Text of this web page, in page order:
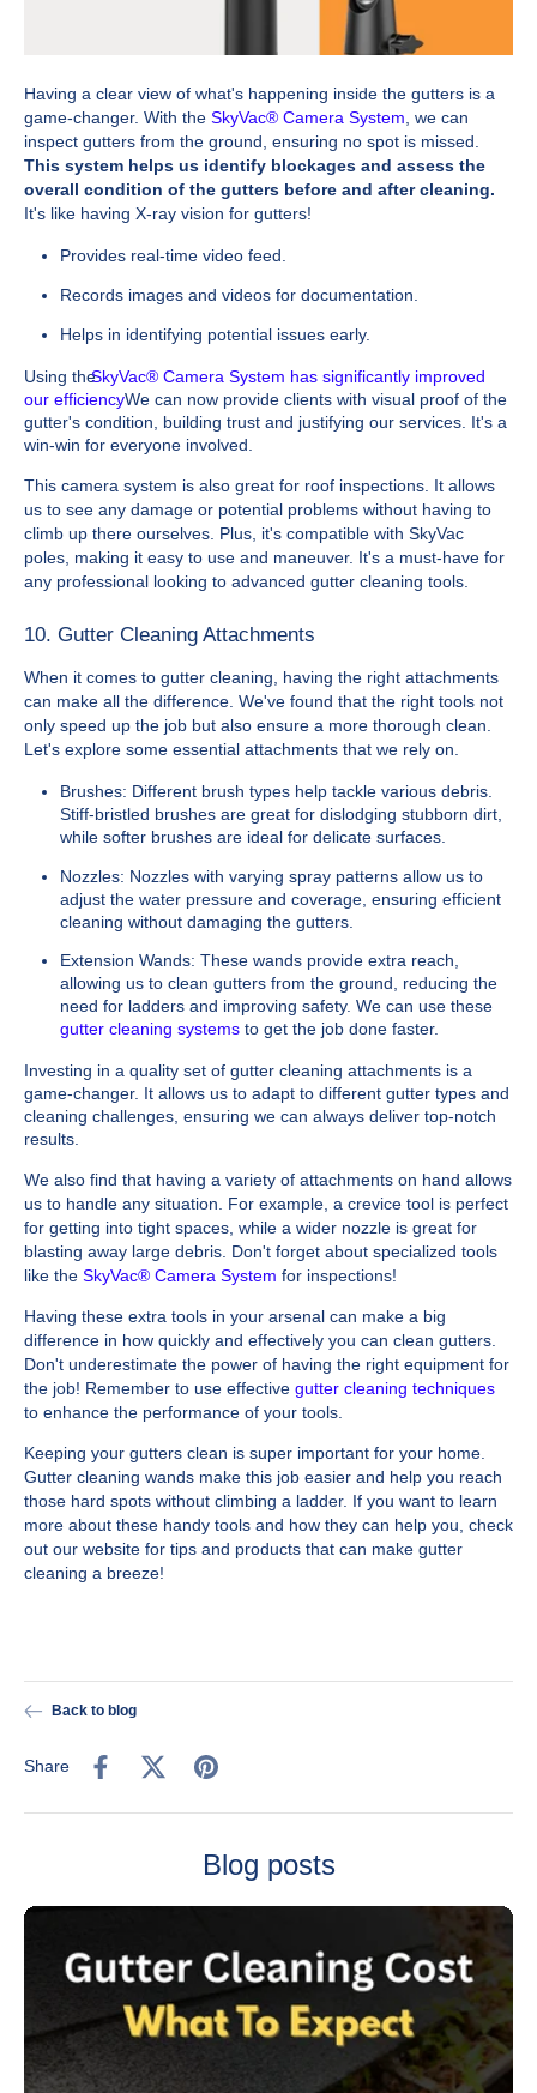
Having a clear view of what's happening inside the gutters is a
game-changer. With the SkyVac® Camera System , we can
inspect gutters from the ground, ensuring no spot is missed.
This system helps us identify blockages and assess the
overall condition of the gutters before and after cleaning.
It's like having X-ray vision for gutters!
Provides real-time video feed.
Records images and videos for documentation.
Helps in identifying potential issues early.
Using theSkyVac® Camera System has significantly improved
our efficiency. We can now provide clients with visual proof of the
gutter's condition, building trust and justifying our services. It's a
win-win for everyone involved.
This camera system is also great for roof inspections. It allows
us to see any damage or potential problems without having to
climb up there ourselves. Plus, it's compatible with SkyVac
poles, making it easy to use and maneuver. It's a must-have for
any professional looking to advanced gutter cleaning tools.
10. Gutter Cleaning Attachments
When it comes to gutter cleaning, having the right attachments
can make all the difference. We've found that the right tools not
only speed up the job but also ensure a more thorough clean.
Let's explore some essential attachments that we rely on.
Brushes: Different brush types help tackle various debris.
Stiff-bristled brushes are great for dislodging stubborn dirt,
while softer brushes are ideal for delicate surfaces.
Nozzles: Nozzles with varying spray patterns allow us to
adjust the water pressure and coverage, ensuring efficient
cleaning without damaging the gutters.
Extension Wands: These wands provide extra reach,
allowing us to clean gutters from the ground, reducing the
need for ladders and improving safety. We can use these
gutter cleaning systems to get the job done faster.
Investing in a quality set of gutter cleaning attachments is a
game-changer. It allows us to adapt to different gutter types and
cleaning challenges, ensuring we can always deliver top-notch
results.
We also find that having a variety of attachments on hand allows
us to handle any situation. For example, a crevice tool is perfect
for getting into tight spaces, while a wider nozzle is great for
blasting away large debris. Don't forget about specialized tools
like the SkyVac® Camera System for inspections!
Having these extra tools in your arsenal can make a big
difference in how quickly and effectively you can clean gutters.
Don't underestimate the power of having the right equipment for
the job! Remember to use effective gutter cleaning techniques
to enhance the performance of your tools.
Keeping your gutters clean is super important for your home.
Gutter cleaning wands make this job easier and help you reach
those hard spots without climbing a ladder. If you want to learn
more about these handy tools and how they can help you, check
out our website for tips and products that can make gutter
cleaning a breeze!
Back to blog
Share
Blog posts